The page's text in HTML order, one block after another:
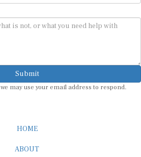
Submit
may use your email address to respond.
HOME
ABOUT